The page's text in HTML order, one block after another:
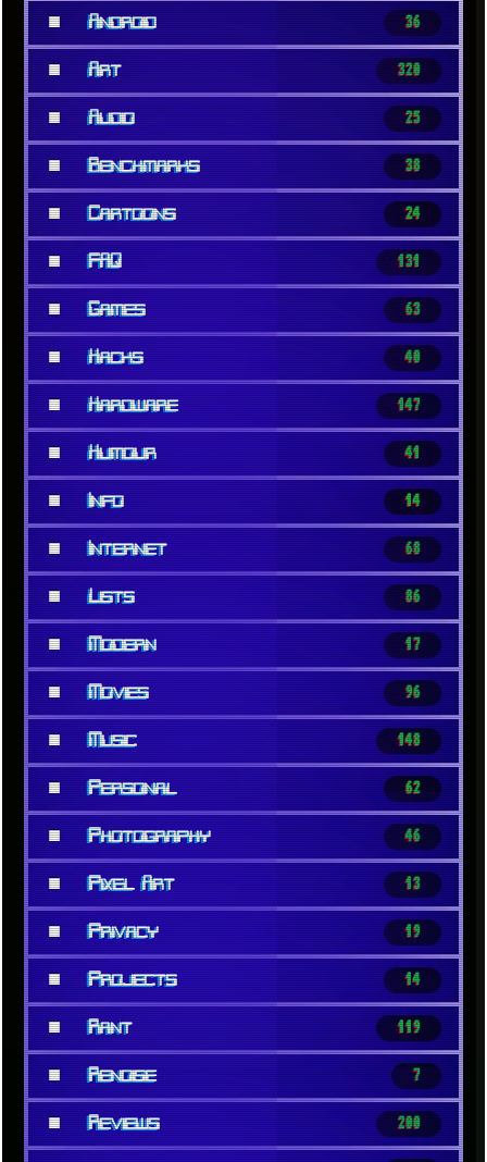
■ Android 36
■ Art 320
■ Audio 25
■ Benchmarks 38
■ Cartoons 24
■ FAQ 131
■ Games 63
■ Hacks 40
■ Hardware 147
■ Humour 41
■ Info 14
■ Internet 68
■ Lists 86
■ Modern 17
■ Movies 96
■ Music 148
■ Personal 62
■ Photography 46
■ Pixel Art 13
■ Privacy 19
■ Projects 14
■ Rant 119
■ Renoise 7
■ Reviews 200